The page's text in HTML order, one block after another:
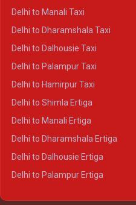
Delhi to Manali Taxi
Delhi to Dharamshala Taxi
Delhi to Dalhousie Taxi
Delhi to Palampur Taxi
Delhi to Hamirpur Taxi
Delhi to Shimla Ertiga
Delhi to Manali Ertiga
Delhi to Dharamshala Ertiga
Delhi to Dalhousie Ertiga
Delhi to Palampur Ertiga